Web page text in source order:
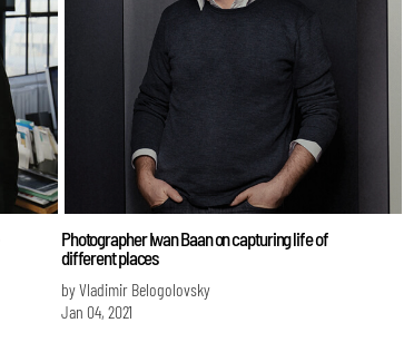
Photographer Iwan Baan on capturing life of
different places
by Vladimir Belogolovsky
Jan 04, 2021